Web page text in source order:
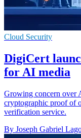
Cloud Security
DigiCert
for AI media
Growing concern over
cryptographic proof of
verification service.
By Joseph Gabriel